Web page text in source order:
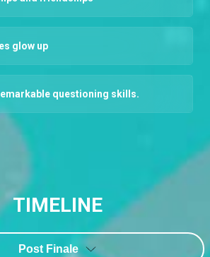
glow up
questioning skills.
TIMELINE
Post Finale